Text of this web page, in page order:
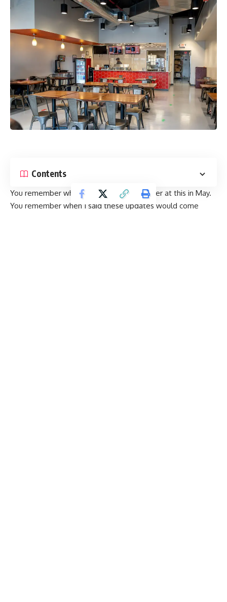
Contents
You remember when I told you I’d be better at this in May.
You remember when I said these updates would come